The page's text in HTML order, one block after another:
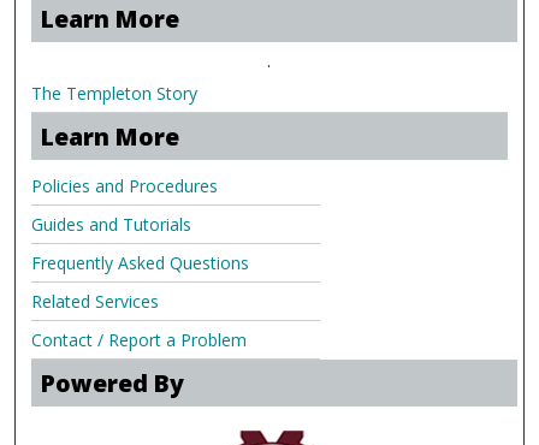
Learn More
.
The Templeton Story
Learn More
Policies and Procedures
Guides and Tutorials
Frequently Asked Questions
Related Services
Contact / Report a Problem
Powered By